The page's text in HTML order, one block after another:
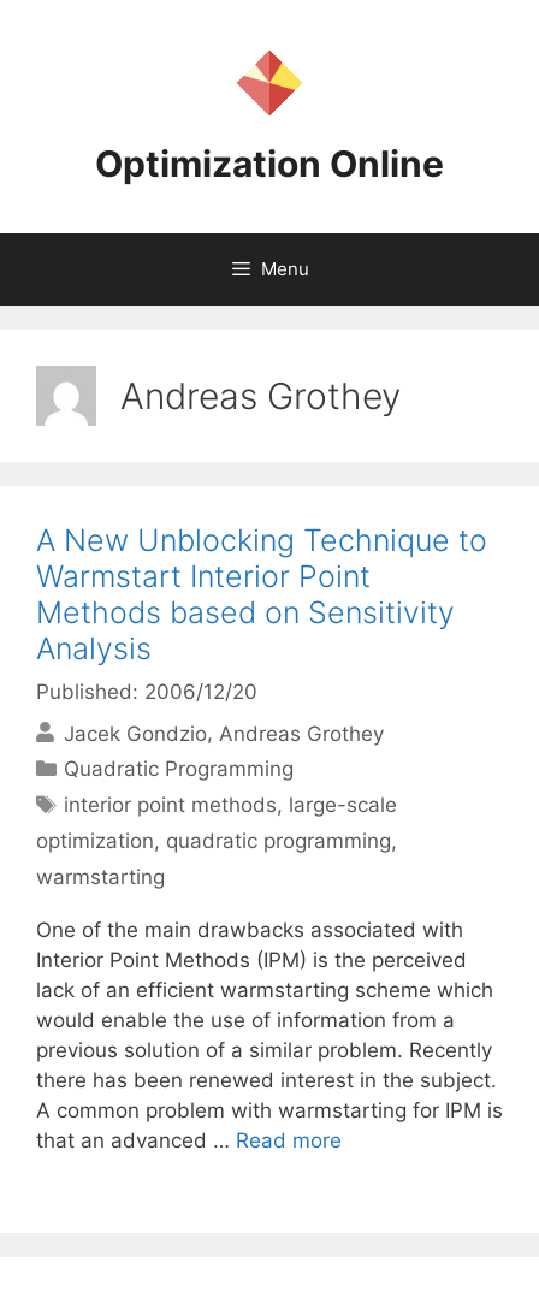
Optimization Online
Menu
Andreas Grothey
A New Unblocking Technique to
Warmstart Interior Point
Methods based on Sensitivity
Analysis
Published: 2006/12/20
Jacek Gondzio Andreas Grothey
Categories
Quadratic Programming
Tags
interior point methods, large-scale
optimization, quadratic programming,
warmstarting
One of the main drawbacks associated with
Interior Point Methods (IPM) is the perceived
lack of an efficient warmstarting scheme which
would enable the use of information from a
previous solution of a similar problem. Recently
there has been renewed interest in the subject.
A common problem with warmstarting for IPM is
that an advanced … Read more